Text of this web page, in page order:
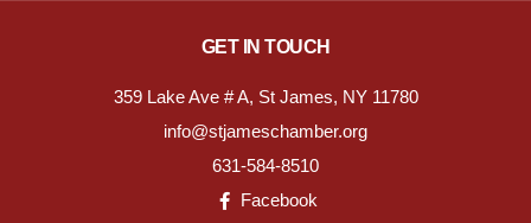
GET IN TOUCH
359 Lake Ave # A, St James, NY 11780
info@stjameschamber.org
631-584-8510
Facebook